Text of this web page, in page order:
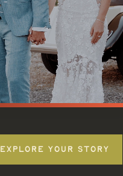
EXPLORE YOUR STORY